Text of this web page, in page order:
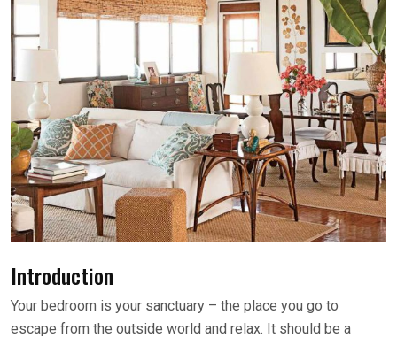
Introduction
Your bedroom is your sanctuary – the place you go to
escape from the outside world and relax. It should be a